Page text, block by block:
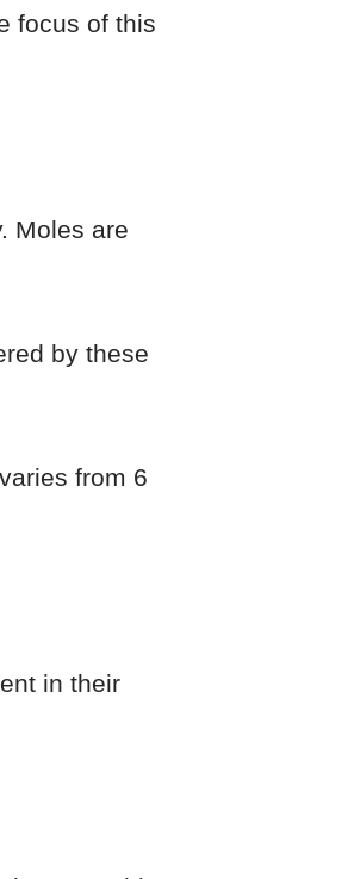
focus of this
Moles are
by these
from 6
in their